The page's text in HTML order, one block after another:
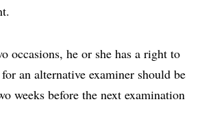
occasions, he or she has a right to
an alternative examiner should be
weeks before the next examination